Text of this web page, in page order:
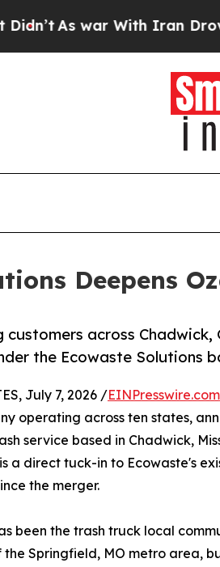
As war With Iran Drove oil
Deepens
across Chadwick,
the Ecowaste Solutions
July 7, 2026 /EINPresswire.com
operating across ten states,
service based in Chadwick,
a direct tuck-in to Ecowaste's
the merger.
been the trash truck local
Springfield, MO metro area,